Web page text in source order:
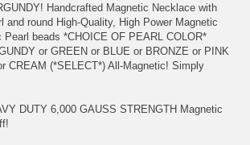
Handcrafted Magnetic Necklace with
and round High-Quality, High Power Magnetic
Pearl beads *CHOICE OF PEARL COLOR*
or GREEN or BLUE or BRONZE or PINK
CREAM (*SELECT*) All-Magnetic! Simply
DUTY 6,000 GAUSS STRENGTH Magnetic